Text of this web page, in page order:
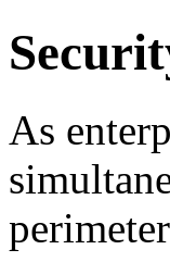
As